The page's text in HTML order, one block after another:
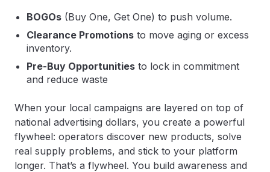
BOGOs (Buy One, Get One) to push volume.
Clearance Promotions to move aging or excess
inventory.
Pre-Buy Opportunities to lock in commitment
and reduce waste
When your local campaigns are layered on top of
national advertising dollars, you create a powerful
flywheel: operators discover new products, solve
real supply problems, and stick to your platform
longer. That’s a flywheel. You build awareness and